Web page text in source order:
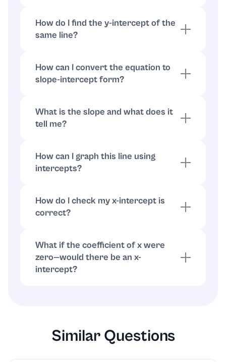
How do I find the y-intercept of the
same line?
How can I convert the equation to
slope-intercept form?
What is the slope and what does it
tell me?
How can I graph this line using
intercepts?
How do I check my x-intercept is
correct?
What if the coefficient of x were
zero—would there be an x-
intercept?
Similar Questions